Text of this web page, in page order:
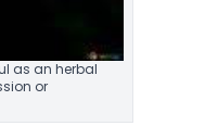
as an herbal
or